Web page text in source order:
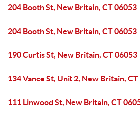
204 Booth St, New Britain, CT 06053
204 Booth St, New Britain, CT 06053
190 Curtis St, New Britain, CT 06053
134 Vance St, Unit 2, New Britain,
111 Linwood St, New Britain, CT